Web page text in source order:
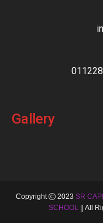
Gallery
Copyright 2023 SR
SCHOOL
|| All